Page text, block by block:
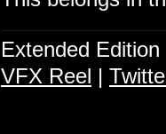
Extended
VFX Reel |